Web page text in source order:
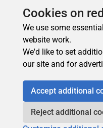
Cookies on
We use some
website work.
We'd like to set
our site and for
Accept additional
Reject additional